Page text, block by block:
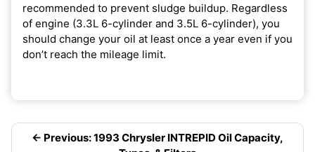
recommended to prevent sludge buildup. Regardless
of engine (3.3L 6-cylinder and 3.5L 6-cylinder), you
should change your oil at least once a year even if you
don’t reach the mileage limit.
← Previous: 1993 Chrysler INTREPID Oil Capacity,